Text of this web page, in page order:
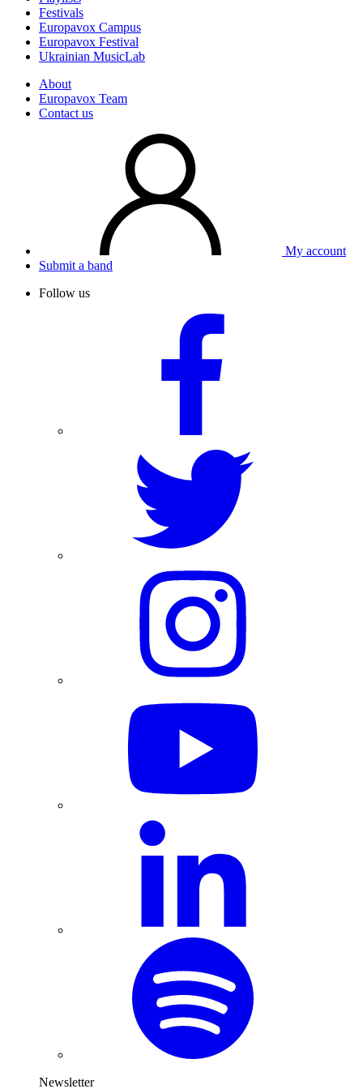
Festivals
Europavox Campus
Europavox Festival
Ukrainian MusicLab
About
Europavox Team
Contact us
My account
Submit a band
Follow us
Newsletter